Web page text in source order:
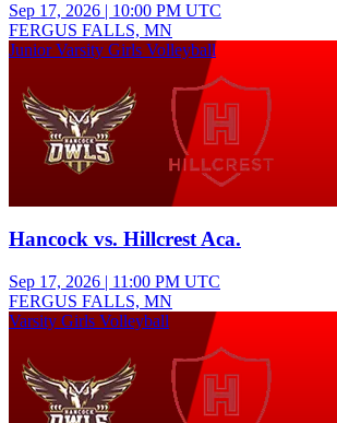
Sep 17, 2026 | 10:00 PM UTC
FERGUS FALLS, MN
Junior Varsity Girls Volleyball
Hancock vs. Hillcrest Aca.
Sep 17, 2026 | 11:00 PM UTC
FERGUS FALLS, MN
Varsity Girls Volleyball